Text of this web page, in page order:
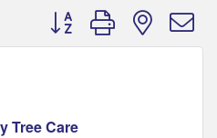
Button group with nested
Tree Care